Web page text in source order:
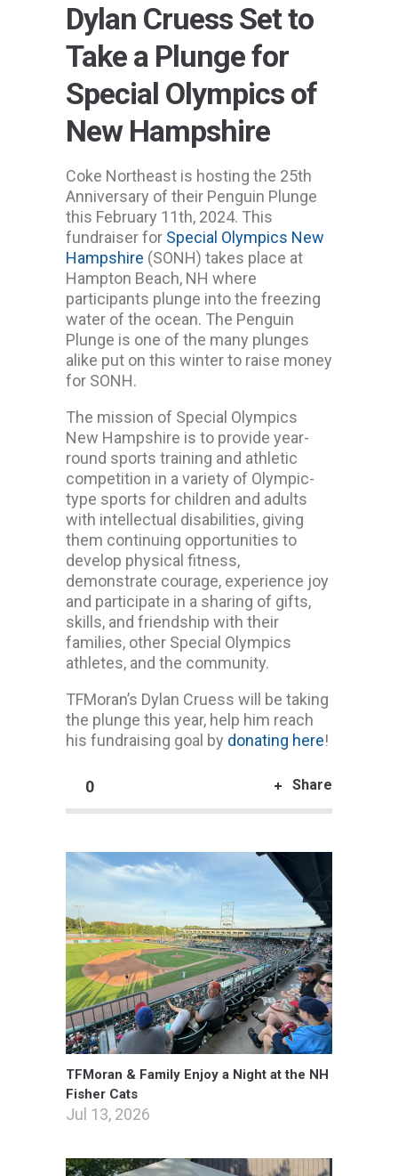
Dylan Cruess Set to
Take a Plunge for
Special Olympics of
New Hampshire
Coke Northeast is hosting the 25th
Anniversary of their Penguin Plunge
this February 11th, 2024. This
fundraiser for Special Olympics New
Hampshire (SONH) takes place at
Hampton Beach, NH where
participants plunge into the freezing
water of the ocean. The Penguin
Plunge is one of the many plunges
alike put on this winter to raise money
for SONH.
The mission of Special Olympics
New Hampshire is to provide year-
round sports training and athletic
competition in a variety of Olympic-
type sports for children and adults
with intellectual disabilities, giving
them continuing opportunities to
develop physical fitness,
demonstrate courage, experience joy
and participate in a sharing of gifts,
skills, and friendship with their
families, other Special Olympics
athletes, and the community.
TFMoran’s Dylan Cruess will be taking
the plunge this year, help him reach
his fundraising goal by donating here!
0 Share
TFMoran & Family Enjoy a Night at the NH
Fisher Cats
Jul 13, 2026